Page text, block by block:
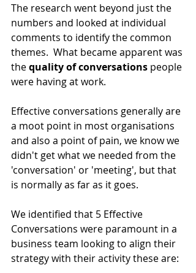
The research went beyond just the
numbers and looked at individual
comments to identify the common
themes.  What became apparent was
the quality of conversations people
were having at work.
Effective conversations generally are
a moot point in most organisations
and also a point of pain, we know we
didn't get what we needed from the
'conversation' or 'meeting', but that
is normally as far as it goes.
We identified that 5 Effective
Conversations were paramount in a
business team looking to align their
strategy with their activity these are: